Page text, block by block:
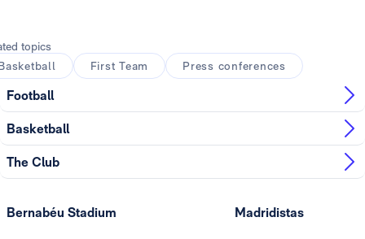
topics
First Team Press conferences
Football
Basketball
The Club
Bernabéu Stadium Madridistas